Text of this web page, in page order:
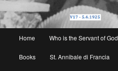
Home Who is the Servant of
Books St. Annibale di Francia